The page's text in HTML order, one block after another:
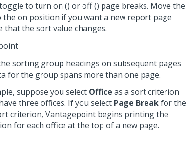
to turn on () or off () page breaks. Move the
the on position if you want a new report page
that the sort value changes.
sorting group headings on subsequent pages
for the group spans more than one page.
suppose you select Office as a sort criterion
three offices. If you select Page Breakfor the
criterion, Vantagepoint begins printing the
for each office at the top of a new page.